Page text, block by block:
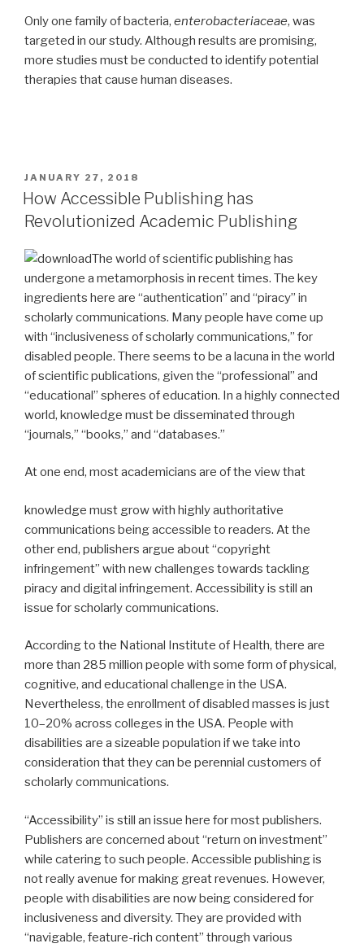
Only one family of bacteria, enterobacteriaceae, was
targeted in our study. Although results are promising,
more studies must be conducted to identify potential
therapies that cause human diseases.
POSTED
ON
JANUARY 27, 2018
How Accessible Publishing has
Revolutionized Academic Publishing
The world of scientific publishing has
undergone a metamorphosis in recent times. The key
ingredients here are “authentication” and “piracy” in
scholarly communications. Many people have come up
with “inclusiveness of scholarly communications,” for
disabled people. There seems to be a lacuna in the world
of scientific publications, given the “professional” and
“educational” spheres of education. In a highly connected
world, knowledge must be disseminated through
“journals,” “books,” and “databases.”
At one end, most academicians are of the view that
knowledge must grow with highly authoritative
communications being accessible to readers. At the
other end, publishers argue about “copyright
infringement” with new challenges towards tackling
piracy and digital infringement. Accessibility is still an
issue for scholarly communications.
According to the National Institute of Health, there are
more than 285 million people with some form of physical,
cognitive, and educational challenge in the USA.
Nevertheless, the enrollment of disabled masses is just
10–20% across colleges in the USA. People with
disabilities are a sizeable population if we take into
consideration that they can be perennial customers of
scholarly communications.
“Accessibility” is still an issue here for most publishers.
Publishers are concerned about “return on investment”
while catering to such people. Accessible publishing is
not really avenue for making great revenues. However,
people with disabilities are now being considered for
inclusiveness and diversity. They are provided with
“navigable, feature-rich content” through various